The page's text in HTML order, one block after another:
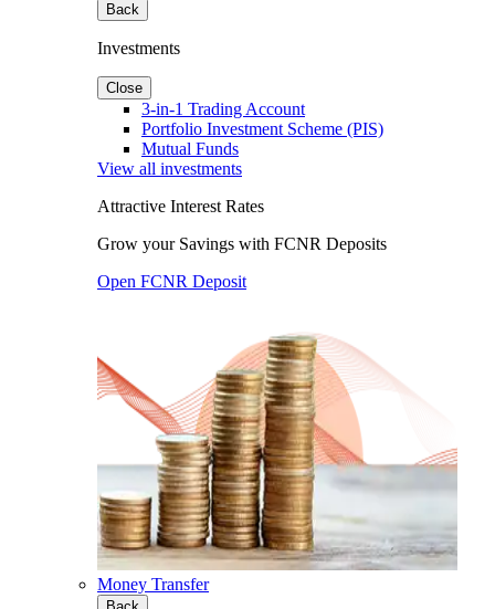
Back
Investments
Close
3-in-1 Trading Account
Portfolio Investment Scheme (PIS)
Mutual Funds
View all investments
Attractive Interest Rates
Grow your Savings with FCNR Deposits
Open FCNR Deposit
Money Transfer